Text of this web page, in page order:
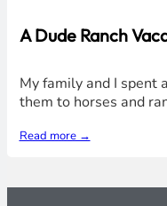
A Dude Ranch
My family and I spent
them to horses and
Read more →